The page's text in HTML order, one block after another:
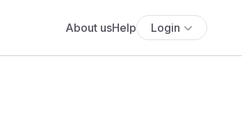
About usHelp Login